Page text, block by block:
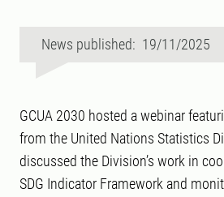
News published: 19/11/2025
GCUA 2030 hosted a webinar
from the United Nations Statistics
discussed the Division’s work in
SDG Indicator Framework and